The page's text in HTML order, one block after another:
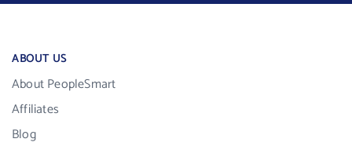
ABOUT US
About PeopleSmart
Affiliates
Blog